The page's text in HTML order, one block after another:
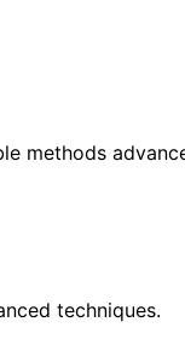
methods
techniques.